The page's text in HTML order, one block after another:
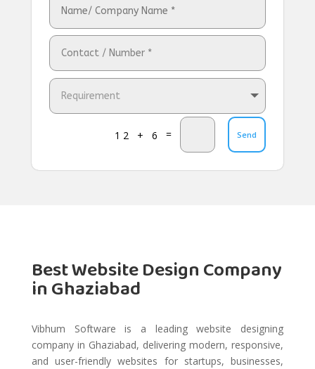
12 + 6 = Send
Best Website Design Company
in Ghaziabad
Vibhum Software is a leading website designing
company in Ghaziabad, delivering modern, responsive,
and user-friendly websites for startups, businesses,